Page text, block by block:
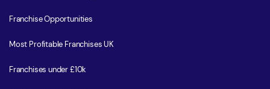
Franchise Opportunities
Most Profitable Franchises UK
Franchises under £10k